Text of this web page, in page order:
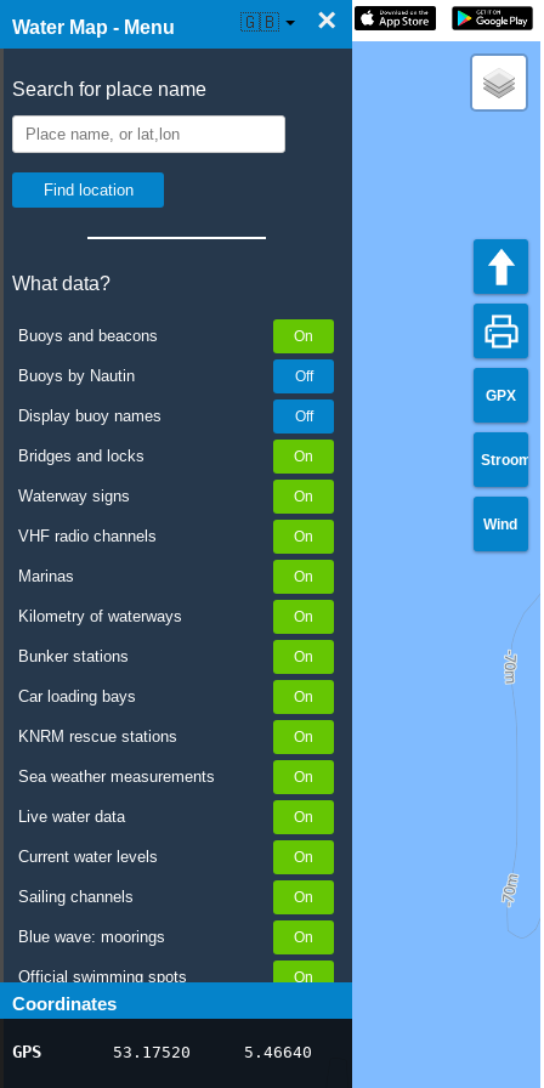
Water Map - Menu ×
Search for place name
What data?
Buoys and beacons
Buoys by Nautin
Display buoy names
Bridges and locks
Waterway signs
VHF radio channels
Marinas
Kilometry of waterways
Bunker stations
Car loading bays
KNRM rescue stations
Sea weather measurements
Live water data
Current water levels
Sailing channels
Blue wave: moorings
Official swimming spots
Notices to Skippers
AIS ship positions
Coordinates
GPS 53.17520 5.46640
☰ Water Map Live 🇬🇧
GPX
Stroom
Wind